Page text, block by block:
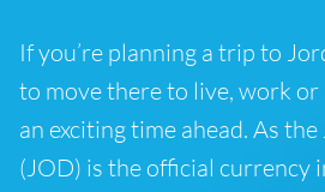
If you’re planning a trip to
to move there to live, work or
an exciting time ahead. As
(JOD) is the official currency